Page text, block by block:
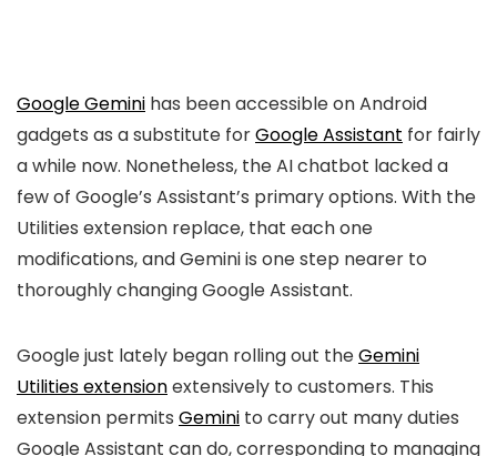
Google Gemini has been accessible on Android
gadgets as a substitute forGoogle Assistant for fairly
a while now. Nonetheless, the AI chatbot lacked a
few of Google’s Assistant’s primary options. With the
Utilities extension replace, that each one
modifications, and Gemini is one step nearer to
thoroughly changing Google Assistant.
Google just lately began rolling out theGemini
Utilities extensionextensively to customers. This
extension permits Gemini to carry out many duties
Google Assistant can do, corresponding to managing